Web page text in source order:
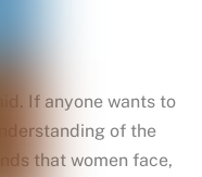
If anyone wants to
of the
that women face,